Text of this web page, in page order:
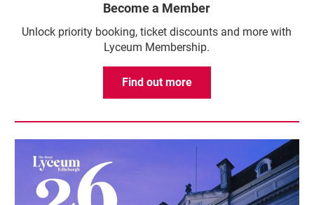
Become a Member
Unlock priority booking, ticket discounts and more with
Lyceum Membership.
Find out more